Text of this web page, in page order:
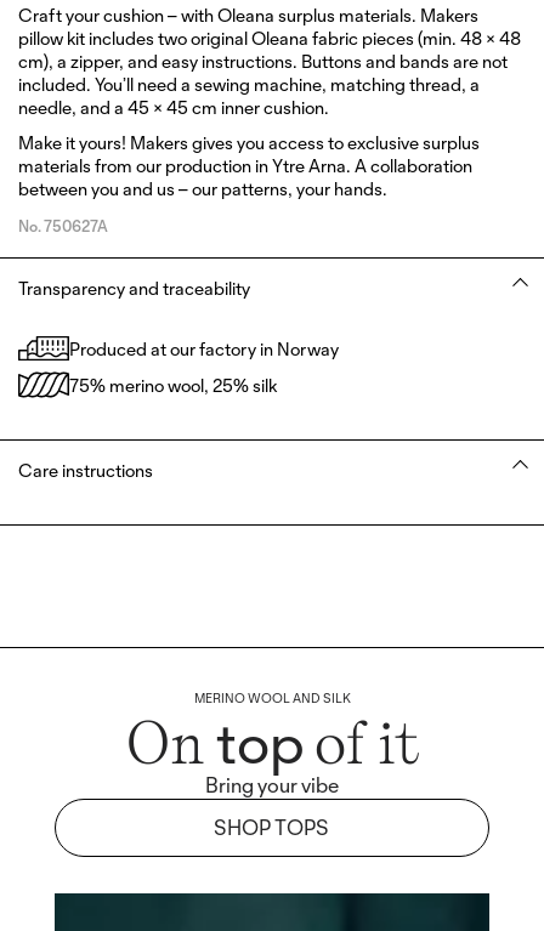
Craft your cushion – with Oleana surplus materials. Makers
pillow kit includes two original Oleana fabric pieces (min. 48 × 48
cm), a zipper, and easy instructions. Buttons and bands are not
included. You’ll need a sewing machine, matching thread, a
needle, and a 45 × 45 cm inner cushion.
Make it yours! Makers gives you access to exclusive surplus
materials from our production in Ytre Arna. A collaboration
between you and us – our patterns, your hands.
No.750627A
Transparency and traceability
Produced at our factory in Norway
75% merino wool, 25% silk
Care instructions
MERINO WOOL AND SILK
Ontopof it
Bring your vibe
SHOP TOPS